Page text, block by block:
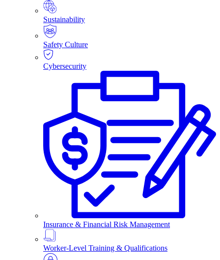
Sustainability
Safety Culture
Cybersecurity
Insurance & Financial Risk Management
Worker-Level Training & Qualifications